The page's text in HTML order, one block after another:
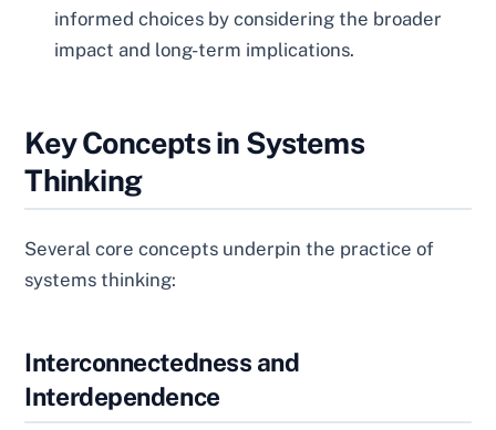
informed choices by considering the broader
impact and long-term implications.
Key Concepts in Systems
Thinking
Several core concepts underpin the practice of
systems thinking:
Interconnectedness and
Interdependence